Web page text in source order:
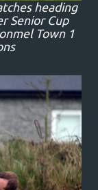
heading
Senior Cup
Town 1